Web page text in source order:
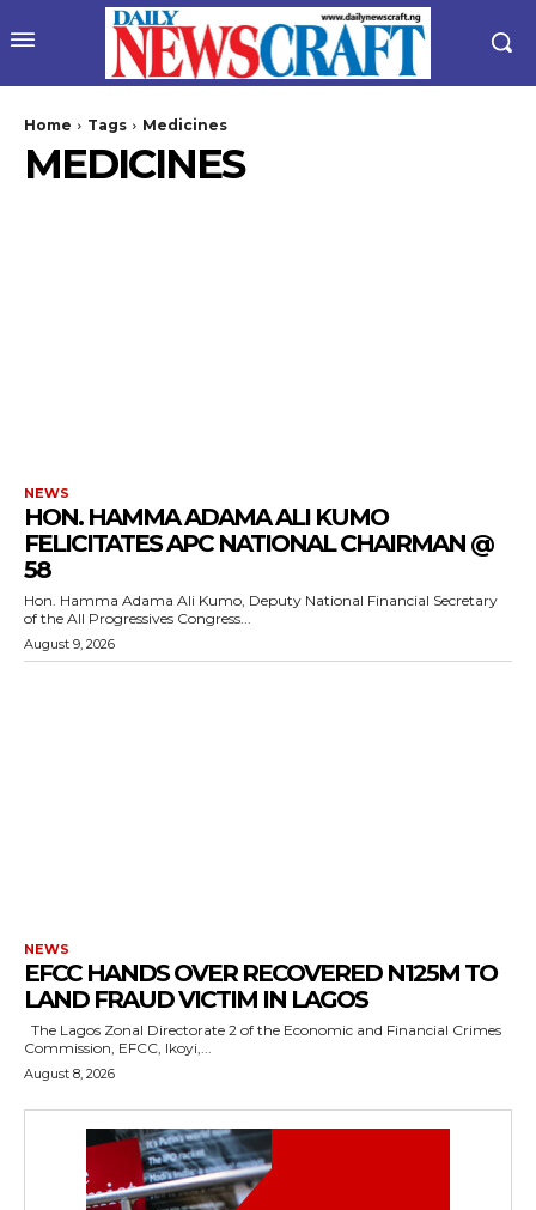
Home Tags Medicines
MEDICINES
NEWS
HON. HAMMA ADAMA ALI KUMO
FELICITATES APC NATIONAL CHAIRMAN @
58
Hon. Hamma Adama Ali Kumo, Deputy National Financial Secretary
of the All Progressives Congress...
August 9, 2026
NEWS
EFCC HANDS OVER RECOVERED N125M TO
LAND FRAUD VICTIM IN LAGOS
Commission, EFCC, Ikoyi,...
August 8, 2026